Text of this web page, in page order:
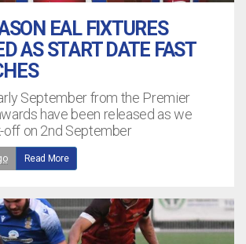
EAL FIXTURES
AS START DATE FAST
September from the Premier
have been released as we
off on 2nd September
Read More